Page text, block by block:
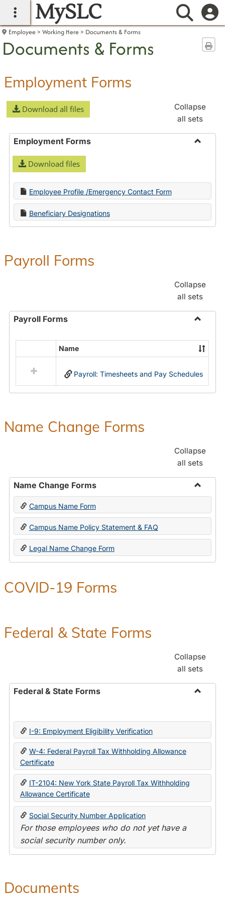
main navigation
MySLC
Employee Working Here Documents & Forms
Documents & Forms
Employment Forms
Download all files
Collapse
all sets
Employment Forms
Download files
Employee Profile /Emergency Contact Form
Beneficiary Designations
Payroll Forms
Collapse
all sets
Payroll Forms
Payroll
Forms
resources
in
Name
Payroll: Timesheets and Pay Schedules
Name Change Forms
Collapse
all sets
Name Change Forms
Toggle
Change
Forms
Campus Name Form
Campus Name Policy Statement & FAQ
Legal Name Change Form
COVID-19 Forms
Federal & State Forms
Collapse
all sets
Federal & State Forms
State
I-9: Employment Eligibility Verification
W-4: Federal Payroll Tax Withholding Allowance
Certificate
IT-2104: New York State Payroll Tax Withholding
Allowance Certificate
Social Security Number Application
For those employees who do not yet have a
social security number only.
Documents